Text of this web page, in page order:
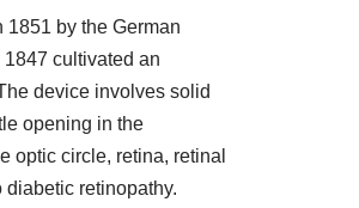
by the German
cultivated an
device involves solid
opening in the
optic circle, retina, retinal
retinopathy.